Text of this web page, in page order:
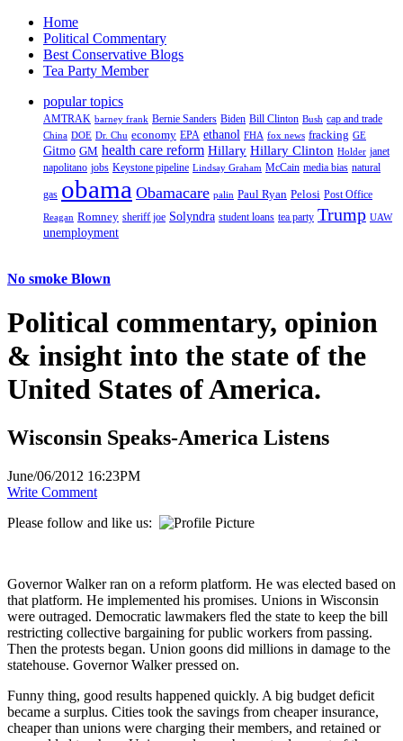
Home
Political Commentary
Best Conservative Blogs
Tea Party Member
popular topics
AMTRAK barney frank Bernie Sanders Biden Bill Clinton Bush cap and trade
China DOE Dr. Chu economy EPA ethanol FHA fox news fracking GE
Gitmo GM health care reform Hillary Hillary Clinton Holder janet
napolitano jobs Keystone pipeline Lindsay Graham McCain media bias natural
gas obama Obamacare palin Paul Ryan Pelosi Post Office
Reagan Romney sheriff joe Solyndra student loans tea party Trump UAW
unemployment
No smoke Blown
Political commentary, opinion
& insight into the state of the
United States of America.
Wisconsin Speaks-America Listens
June/06/2012 16:23PM
Write Comment
Please follow and like us:
Governor Walker ran on a reform platform. He was elected based on
that platform. He implemented his promises. Unions in Wisconsin
were outraged. Democratic lawmakers fled the state to keep the bill
restricting collective bargaining for public workers from passing.
Then the protests began. Union goons did millions in damage to the
statehouse. Governor Walker pressed on.
Funny thing, good results happened quickly. A big budget deficit
became a surplus. Cities took the savings from cheaper insurance,
cheaper than unions were charging their members, and retained or